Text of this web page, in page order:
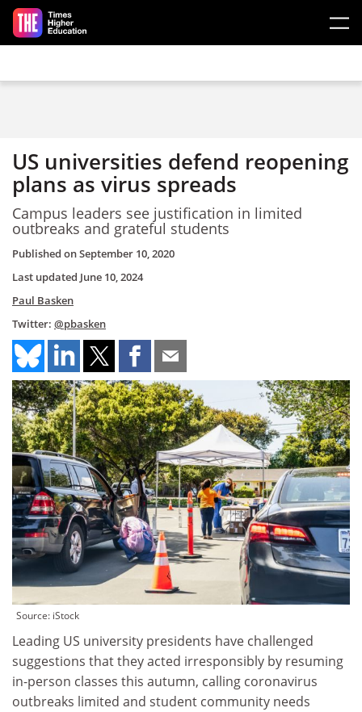
Skip to main content
US universities defend reopening
plans as virus spreads
Campus leaders see justification in limited
outbreaks and grateful students
Published onSeptember 10, 2020
Last updated June 10, 2024
Paul Basken
Twitter: @pbasken
Source: iStock
Leading US university presidents have challenged
suggestions that they acted irresponsibly by resuming
in-person classes this autumn, calling coronavirus
outbreaks limited and student community needs